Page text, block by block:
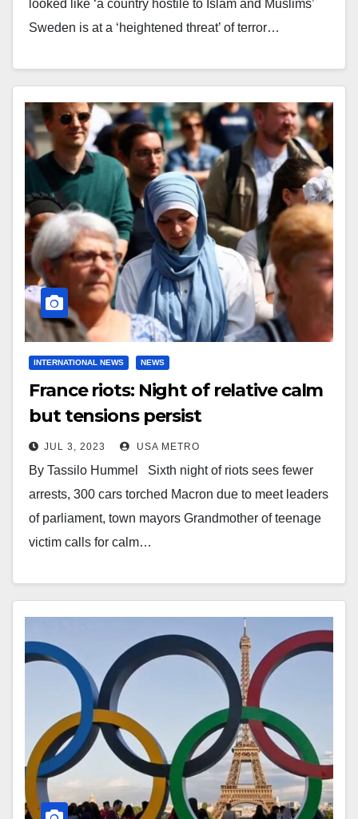
looked like ‘a country hostile to Islam and Muslims’
Sweden is at a ‘heightened threat’ of terror…
INTERNATIONAL NEWS NEWS
France riots: Night of relative calm
but tensions persist
JUL 3, 2023 USA METRO
By Tassilo Hummel Sixth night of riots sees fewer
arrests, 300 cars torched Macron due to meet leaders
of parliament, town mayors Grandmother of teenage
victim calls for calm…